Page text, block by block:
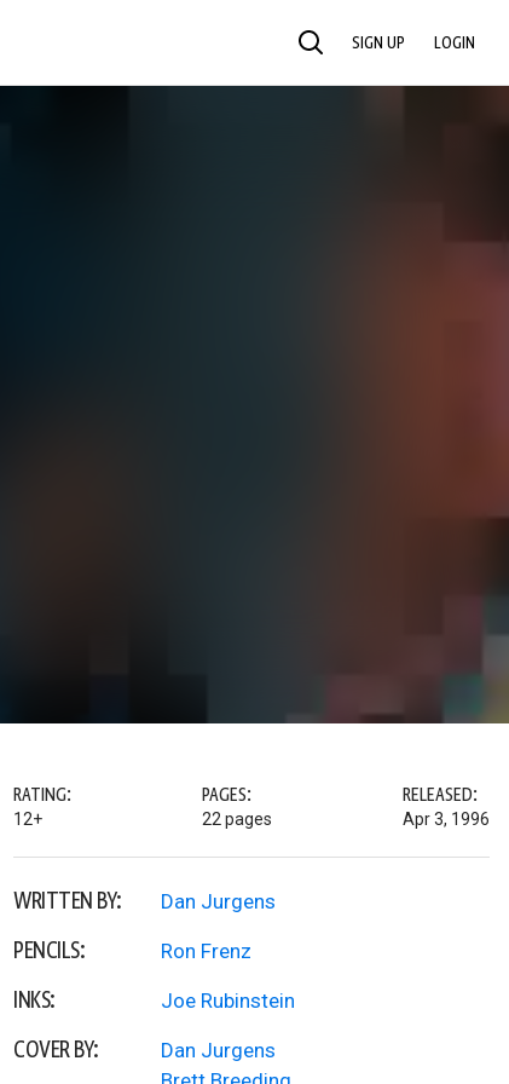
SEARCH SIGN UP LOGIN
RATING:
12+
PAGES:
22 pages
RELEASED:
Apr 3, 1996
WRITTEN BY: Dan Jurgens
PENCILS: Ron Frenz
INKS: Joe Rubinstein
COVER BY:
Dan Jurgens